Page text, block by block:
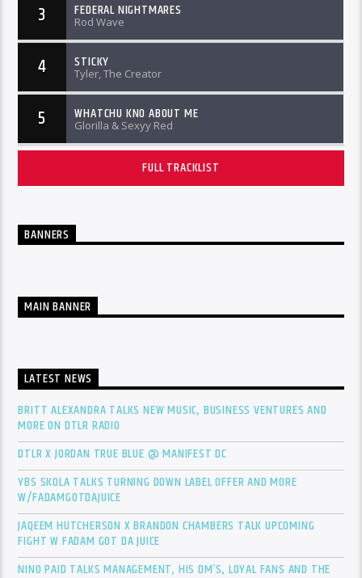
3 FEDERAL NIGHTMARES
Rod Wave
4 STICKY
Tyler, The Creator
5 WHATCHU KNO ABOUT ME
Glorilla & Sexyy Red
FULL TRACKLIST
BANNERS
MAIN BANNER
LATEST NEWS
BRITT ALEXANDRA TALKS NEW MUSIC, BUSINESS VENTURES AND
MORE ON DTLR RADIO
DTLR X JORDAN TRUE BLUE @ MANIFEST DC
YBS SKOLA TALKS TURNING DOWN LABEL OFFER AND MORE
W/FADAMGOTDAJUICE
JAQEEM HUTCHERSON X BRANDON CHAMBERS TALK UPCOMING
FIGHT W FADAM GOT DA JUICE
NINO PAID TALKS MANAGEMENT, HIS DM’S, LOYAL FANS AND THE